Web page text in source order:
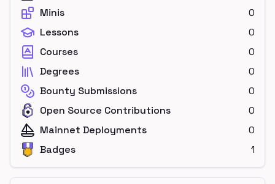
Minis
0
Lessons
0
Courses
0
Degrees
0
Bounty Submissions
0
Open Source Contributions
0
Mainnet Deployments
0
Badges
1